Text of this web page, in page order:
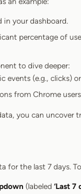
in your dashboard.
percentage of
to dive deeper:
events (e.g., clicks)
from Chrome
you can uncover
for the last 7 days.
(labeled ‘Last 7